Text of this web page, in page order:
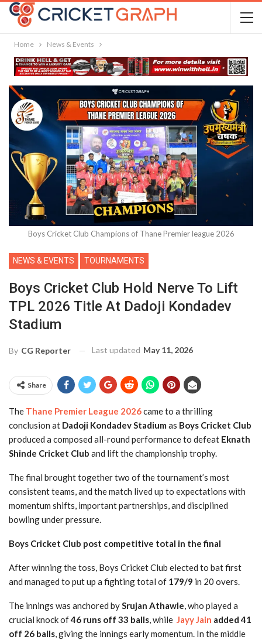
Home News & Events
Boys Cricket Club Champions of Thane Premier league 2026
NEWS & EVENTS TOURNAMENTS
Boys Cricket Club Hold Nerve To Lift
TPL 2026 Title At Dadoji Kondadev
Stadium
By CG Reporter Last updated May 11, 2026
Share
The Thane Premier League 2026came to a thrilling
conclusion at Dadoji Kondadev Stadium as Boys Cricket Club
produced a composed all-round performance to defeat Eknath
Shinde Cricket Club and lift the championship trophy.
The final brought together two of the tournament’s most
consistent teams, and the match lived up to expectations with
momentum shifts, important partnerships, and disciplined
bowling under pressure.
Boys Cricket Club post competitive total in the final
After winning the toss, Boys Cricket Club elected to bat first
and managed to put up a fighting total of 179/9 in 20 overs.
The innings was anchored bySrujan Athawle, who played a
crucial knock of46 runs off 33 balls, while Jayy Jain added 41
off 26 balls, giving the innings early momentum. In the middle